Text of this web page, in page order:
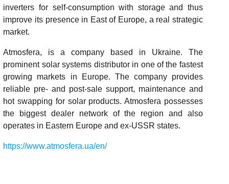
inverters for self-consumption with storage and thus
improve its presence in East of Europe, a real strategic
market.
Atmosfera, is a company based in Ukraine. The
prominent solar systems distributor in one of the fastest
growing markets in Europe. The company provides
reliable pre- and post-sale support, maintenance and
hot swapping for solar products. Atmosfera possesses
the biggest dealer network of the region and also
operates in Eastern Europe and ex-USSR states.
https://www.atmosfera.ua/en/